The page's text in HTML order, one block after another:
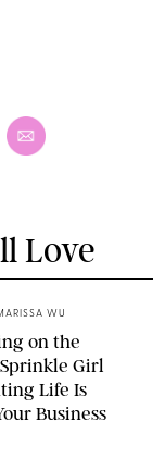
Love
WU
on the
Girl
Life Is
Business